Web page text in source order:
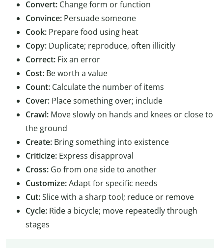
Convert: Change form or function
Convince: Persuade someone
Cook: Prepare food using heat
Copy: Duplicate; reproduce, often illicitly
Correct: Fix an error
Cost: Be worth a value
Count: Calculate the number of items
Cover: Place something over; include
Crawl: Move slowly on hands and knees or close to
the ground
Create: Bring something into existence
Criticize: Express disapproval
Cross: Go from one side to another
Customize:Adapt for specific needs
Cut:Slice with a sharp tool; reduce or remove
Cycle: Ride a bicycle; move repeatedly through
stages